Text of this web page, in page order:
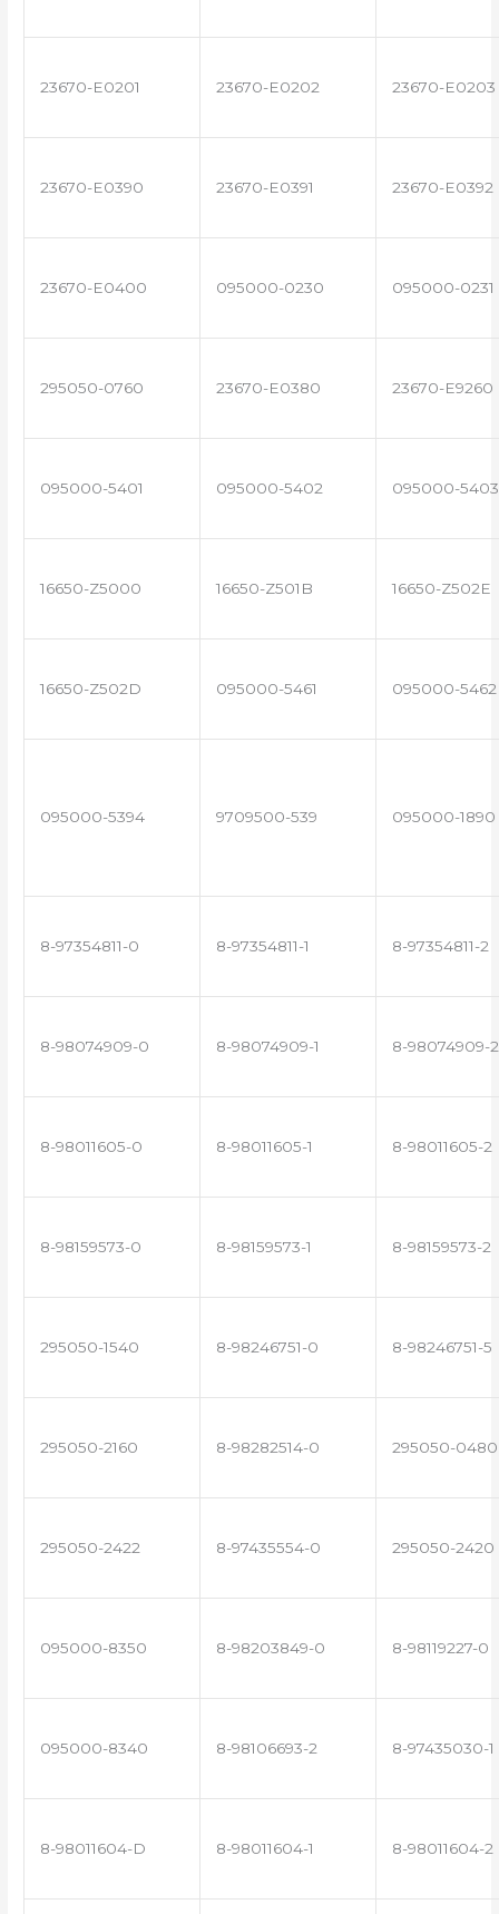
23670-E0201 23670-E0202 23670-E0203
23670-E0390 23670-E0391 23670-E0392
23670-E0400 095000-0230 095000-0231
295050-0760 23670-E0380 23670-E9260
095000-5401 095000-5402 095000-5403
16650-Z5000 16650-Z501B 16650-Z502E
16650-Z502D 095000-5461 095000-5462
095000-5394 9709500-539 095000-1890
8-97354811-0 8-97354811-1 8-97354811-2
8-98074909-0 8-98074909-1 8-98074909-2
8-98011605-0 8-98011605-1 8-98011605-2
8-98159573-0 8-98159573-1 8-98159573-2
295050-1540 8-98246751-0 8-98246751-5
295050-2160 8-98282514-0 295050-0480
295050-2422 8-97435554-0 295050-2420
095000-8350 8-98203849-0 8-98119227-0
095000-8340 8-98106693-2 8-97435030-1
8-98011604-D 8-98011604-1 8-98011604-2